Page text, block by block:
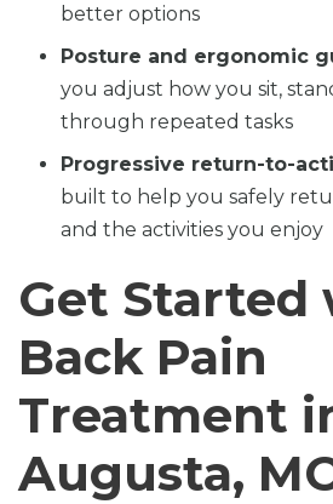
better options
Posture and ergonomic
you adjust how you sit,
through repeated tasks
Progressive return-to-
built to help you safely
and the activities you enjoy
Get Started
Back Pain
Treatment
Augusta,